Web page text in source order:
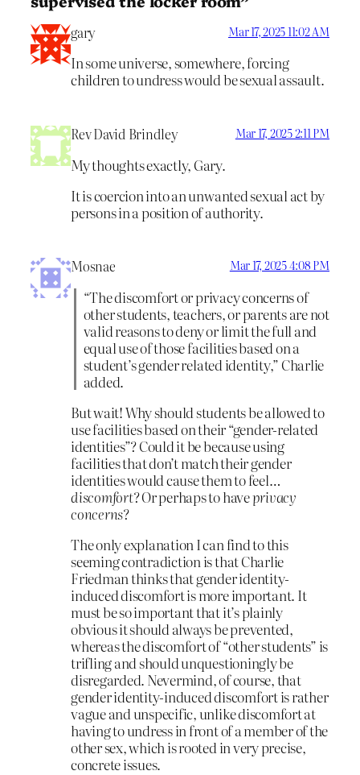
gary Mar 17, 2025 11:02 AM
In some universe, somewhere, forcing
children to undress would be sexual assault.
Rev David Brindley Mar 17, 2025 2:11 PM
My thoughts exactly, Gary.
It is coercion into an unwanted sexual act by
persons in a position of authority.
Mosnae Mar 17, 2025 4:08 PM
“The discomfort or privacy concerns of
other students, teachers, or parents are not
valid reasons to deny or limit the full and
equal use of those facilities based on a
student’s gender related identity,” Charlie
added.
But wait! Why should students be allowed to
use facilities based on their “gender-related
identities”? Could it be because using
facilities that don’t match their gender
identities would cause them to feel…
discomfort? Or perhaps to haveprivacy
concerns?
The only explanation I can find to this
seeming contradiction is that Charlie
Friedman thinks that gender identity-
induced discomfort is more important. It
must be so important that it’s plainly
obvious it should always be prevented,
whereas the discomfort of “other students” is
trifling and should unquestioningly be
disregarded. Nevermind, of course, that
gender identity-induced discomfort is rather
vague and unspecific, unlike discomfort at
having to undress in front of a member of the
other sex, which is rooted in very precise,
concrete issues.